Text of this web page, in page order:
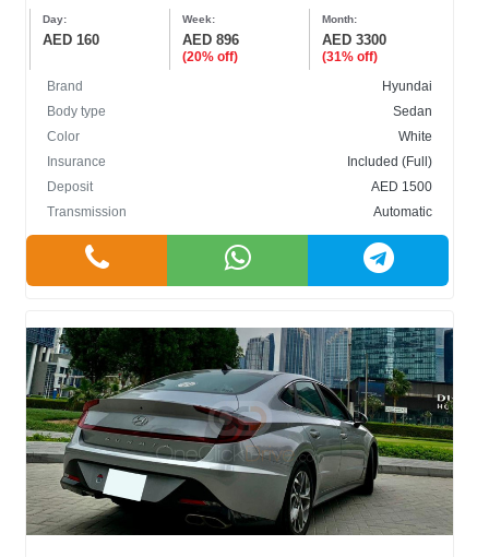
Day:
AED 160
Week:
AED 896
(20% off)
Month:
AED 3300
(31% off)
Brand
Hyundai
Body type
Sedan
Color
White
Insurance
Included (Full)
Deposit
AED 1500
Transmission
Automatic